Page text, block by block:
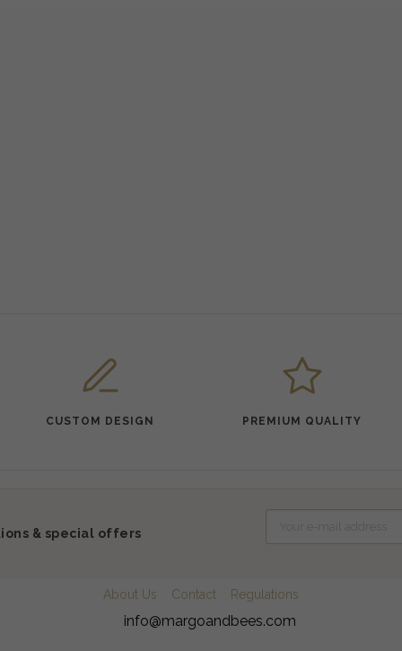
CUSTOM DESIGN PREMIUM QUALITY
& special offers
About Us Contact Regulations
info@margoandbees.com